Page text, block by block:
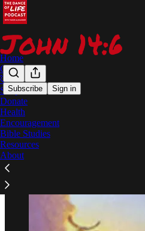
Subscribe Sign in
Home
Chat
🦊
Shop
Donate
Health
Encouragement
Bible Studies
Resources
About
The End Times Series